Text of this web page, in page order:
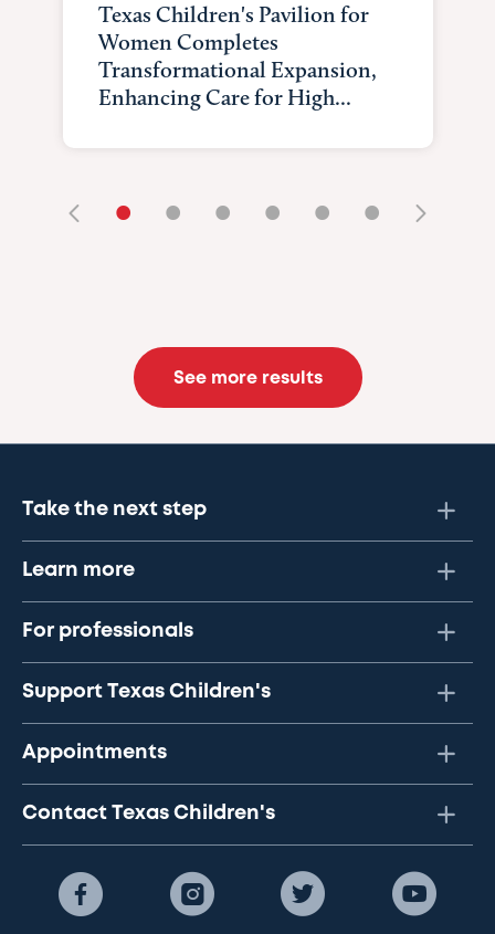
Texas Children's Pavilion for
Women Completes
Transformational Expansion,
Enhancing Care for High...
• • • • • •
See more results
Take the next step
Learn more
For professionals
Support Texas Children's
Appointments
Contact Texas Children's